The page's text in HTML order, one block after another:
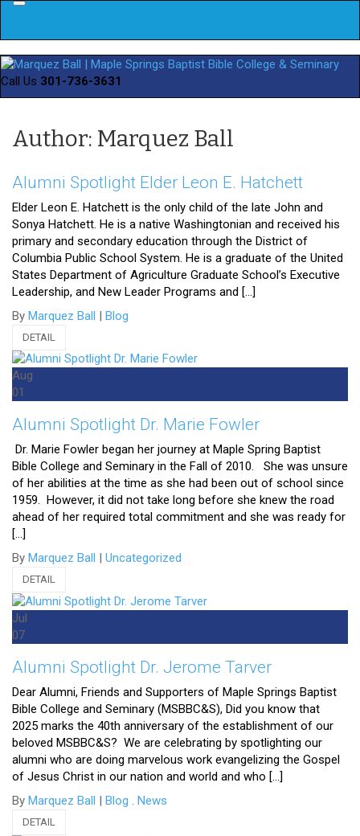
Menu
Call Us 301-736-3631
Author: Marquez Ball
Alumni Spotlight Elder Leon E. Hatchett
Elder Leon E. Hatchett is the only child of the late John and
Sonya Hatchett. He is a native Washingtonian and received his
primary and secondary education through the District of
Columbia Public School System. He is a graduate of the United
States Department of Agriculture Graduate School’s Executive
Leadership, and New Leader Programs and […]
By Marquez Ball | Blog
DETAIL
Aug
01
Alumni Spotlight Dr. Marie Fowler
Dr. Marie Fowler began her journey at Maple Spring Baptist
Bible College and Seminary in the Fall of 2010. She was unsure
of her abilities at the time as she had been out of school since
1959. However, it did not take long before she knew the road
ahead of her required total commitment and she was ready for
[…]
By Marquez Ball | Uncategorized
DETAIL
Jul
07
Alumni Spotlight Dr. Jerome Tarver
Dear Alumni, Friends and Supporters of Maple Springs Baptist
Bible College and Seminary (MSBBC&S), Did you know that
2025 marks the 40th anniversary of the establishment of our
beloved MSBBC&S? We are celebrating by spotlighting our
alumni who are doing marvelous work evangelizing the Gospel
of Jesus Christ in our nation and world and who […]
By Marquez Ball | Blog News
DETAIL